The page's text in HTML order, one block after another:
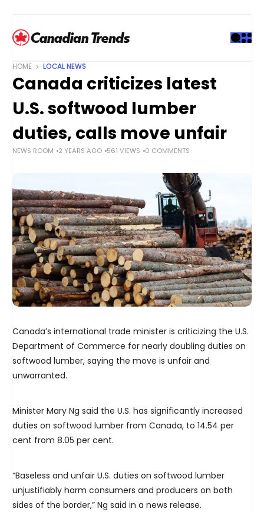
HOME LOCAL NEWS
Canada criticizes latest
U.S. softwood lumber
duties, calls move unfair
NEWS ROOM 2 YEARS AGO 561 VIEWS 0 COMMENTS
Canada’s international trade minister is criticizing the U.S.
Department of Commerce for nearly doubling duties on
softwood lumber, saying the move is unfair and
unwarranted.
Minister Mary Ng said the U.S. has significantly increased
duties on softwood lumber from Canada, to 14.54 per
cent from 8.05 per cent.
“Baseless and unfair U.S. duties on softwood lumber
unjustifiably harm consumers and producers on both
sides of the border,” Ng said in a news release.